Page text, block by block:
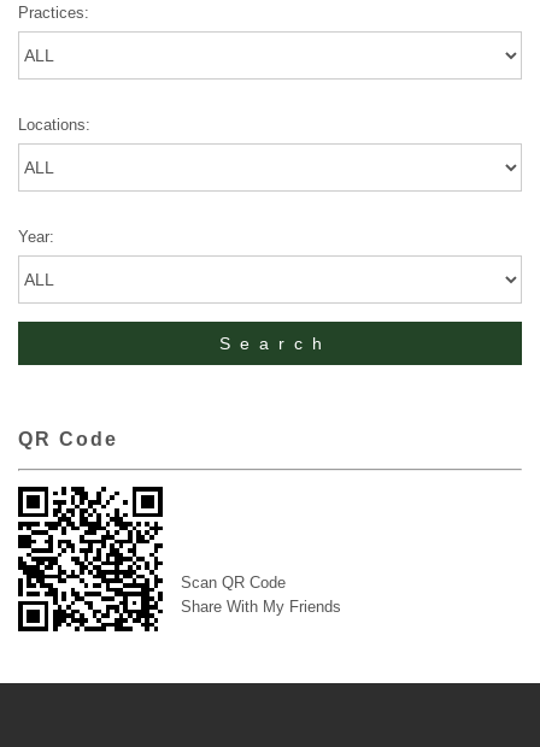
Practices:
Locations:
Year:
QR Code
Scan QR Code
Share With My Friends